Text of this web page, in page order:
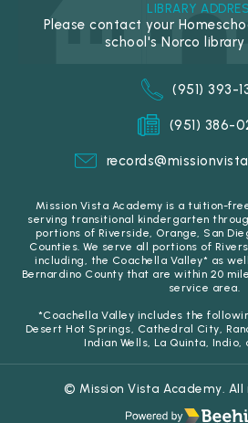
LIBRARY
Please contact your
school's Norco library
(951) 393-
(951) 386-
Mission Vista Academy is a tuition-
serving transitional kindergarten
portions of Riverside, Orange, San
Counties. We serve all portions of
including, the Coachella Valley* as
Bernardino County that are within 20
service area.
*Coachella Valley includes the
Desert Hot Springs, Cathedral City,
Indian Wells, La Quinta, Indio,
© Mission Vista Academy. All